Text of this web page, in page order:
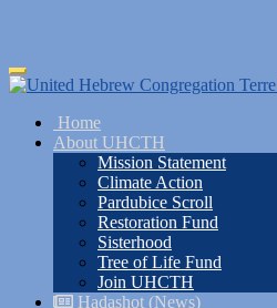
Skip
to
content
Toggle
navigation
Home
About UHCTH
Mission Statement
Climate Action
Pardubice Scroll
Restoration Fund
Sisterhood
Tree of Life Fund
Join UHCTH
Hadashot (News)